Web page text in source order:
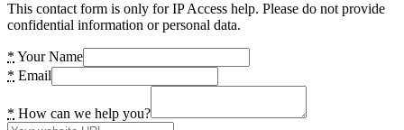
This contact form is only for IP Access help. Please do not provide
confidential information or personal data.
* Your Name
* Email
* How can we help you?